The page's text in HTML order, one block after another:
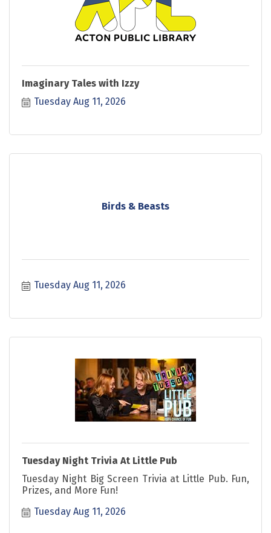
Imaginary Tales with Izzy
Tuesday Aug 11, 2026
Birds & Beasts
Tuesday Aug 11, 2026
Tuesday Night Trivia At Little Pub
Tuesday Night Big Screen Trivia at Little Pub. Fun,
Prizes, and More Fun!
Tuesday Aug 11, 2026